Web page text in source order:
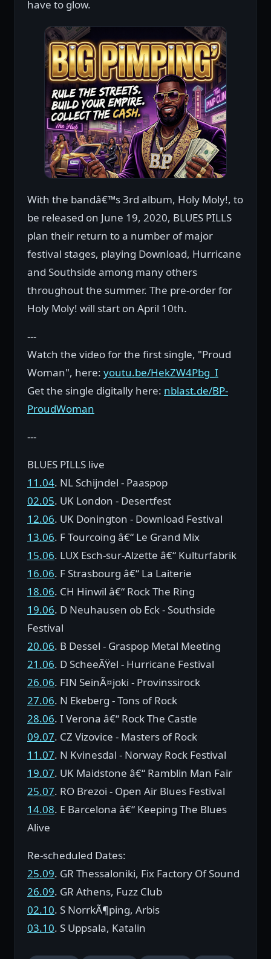
have to glow.
With the bandâ€™s 3rd album, Holy Moly!, to
be released on June 19, 2020, BLUES PILLS
plan their return to a number of major
festival stages, playing Download, Hurricane
and Southside among many others
throughout the summer. The pre-order for
Holy Moly! will start on April 10th.
---
Watch the video for the first single, "Proud
Woman", here: youtu.be/HekZW4Pbg_I
Get the single digitally here: nblast.de/BP-
ProudWoman
---
BLUES PILLS live
11.04. NL Schijndel - Paaspop
02.05. UK London - Desertfest
12.06. UK Donington - Download Festival
13.06. F Tourcoing â€“ Le Grand Mix
15.06. LUX Esch-sur-Alzette â€“ Kulturfabrik
16.06. F Strasbourg â€“ La Laiterie
18.06. CH Hinwil â€“ Rock The Ring
19.06. D Neuhausen ob Eck - Southside
Festival
20.06. B Dessel - Graspop Metal Meeting
21.06. D ScheeÃŸel - Hurricane Festival
26.06. FIN SeinÃ¤joki - Provinssirock
27.06. N Ekeberg - Tons of Rock
28.06. I Verona â€“ Rock The Castle
09.07. CZ Vizovice - Masters of Rock
11.07. N Kvinesdal - Norway Rock Festival
19.07. UK Maidstone â€“ Ramblin Man Fair
25.07. RO Brezoi - Open Air Blues Festival
14.08. E Barcelona â€“ Keeping The Blues
Alive
Re-scheduled Dates:
25.09. GR Thessaloniki, Fix Factory Of Sound
26.09. GR Athens, Fuzz Club
02.10. S NorrkÃ¶ping, Arbis
03.10. S Uppsala, Katalin